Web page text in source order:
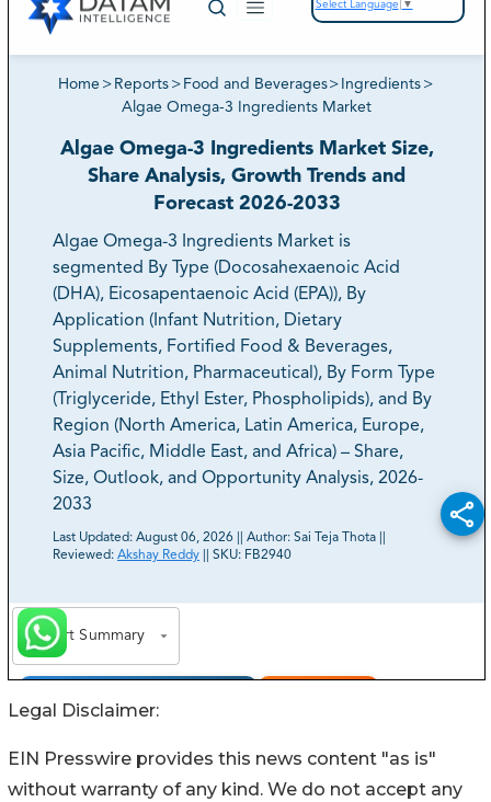
Legal Disclaimer:
EIN Presswire provides this news content "as is"
without warranty of any kind. We do not accept any